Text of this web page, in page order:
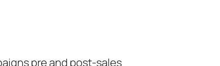
pre and post-sales